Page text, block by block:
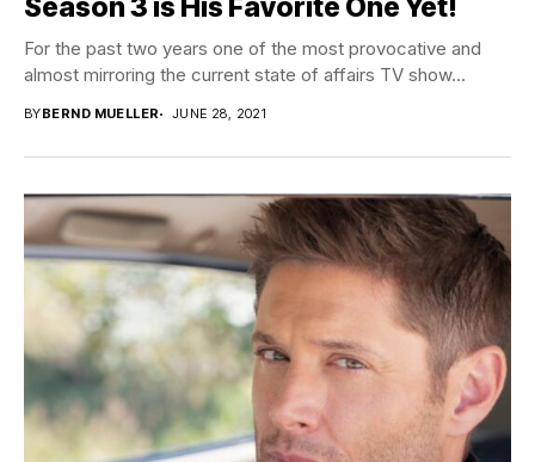
Season 3 is His Favorite One Yet!
For the past two years one of the most provocative and
almost mirroring the current state of affairs TV show...
BYBERND MUELLER JUNE 28, 2021